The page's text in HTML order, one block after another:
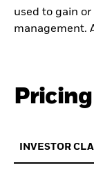
used to gain
management.
INVESTOR